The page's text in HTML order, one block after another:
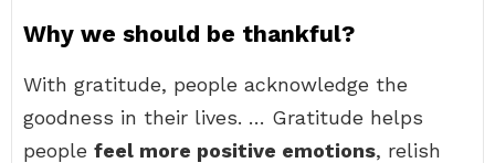
Why we should be thankful?
With gratitude, people acknowledge the
goodness in their lives. … Gratitude helps
people feel more positive emotions, relish